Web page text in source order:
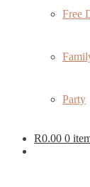
Free
Party
R0.00 0